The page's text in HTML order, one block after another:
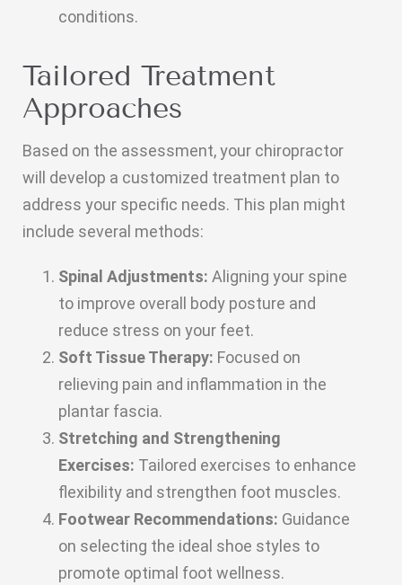
conditions.
Tailored Treatment
Approaches
Based on the assessment, your chiropractor
will develop a customized treatment plan to
address your specific needs. This plan might
include several methods:
Spinal Adjustments: Aligning your spine
to improve overall body posture and
reduce stress on your feet.
Soft Tissue Therapy: Focused on
relieving pain and inflammation in the
plantar fascia.
Stretching and Strengthening
Exercises: Tailored exercises to enhance
flexibility and strengthen foot muscles.
Footwear Recommendations: Guidance
on selecting the ideal shoe styles to
promote optimal foot wellness.